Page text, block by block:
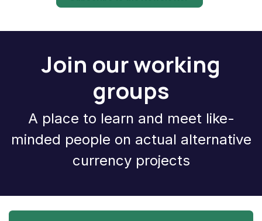
Join our working
groups
A place to learn and meet like-
minded people on actual alternative
currency projects